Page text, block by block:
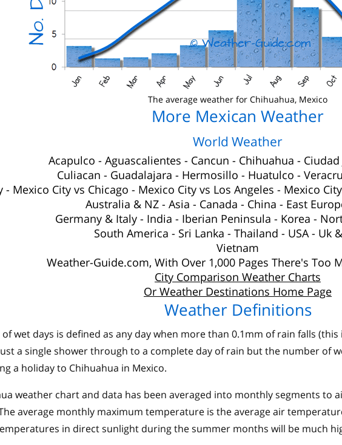
The average weather for Chihuahua, Mexico
More Mexican Weather
World Weather
Acapulco - Aguascalientes - Cancun - Chihuahua - Ciudad
Culiacan - Guadalajara - Hermosillo - Huatulco -
- Mexico City vs Chicago - Mexico City vs Los Angeles - Mexico
Australia & NZ- Asia - Canada - China - East
Germany & Italy - India - Iberian Peninsula - Korea -
South America - Sri Lanka - Thailand - USA- Uk
Vietnam
Weather-Guide.com, With Over 1,000 Pages There's Too
City Comparison Weather Charts
Or Weather Destinations Home Page
Weather Definitions
wet days is defined as any day when more than 0.1mm of rain falls
a single shower through to a complete day of rain but the number of
a holiday to Chihuahua in Mexico.
weather chart and data has been averaged into monthly segments to
average monthly maximum temperature is the average air
in direct sunlight during the summer months will be much